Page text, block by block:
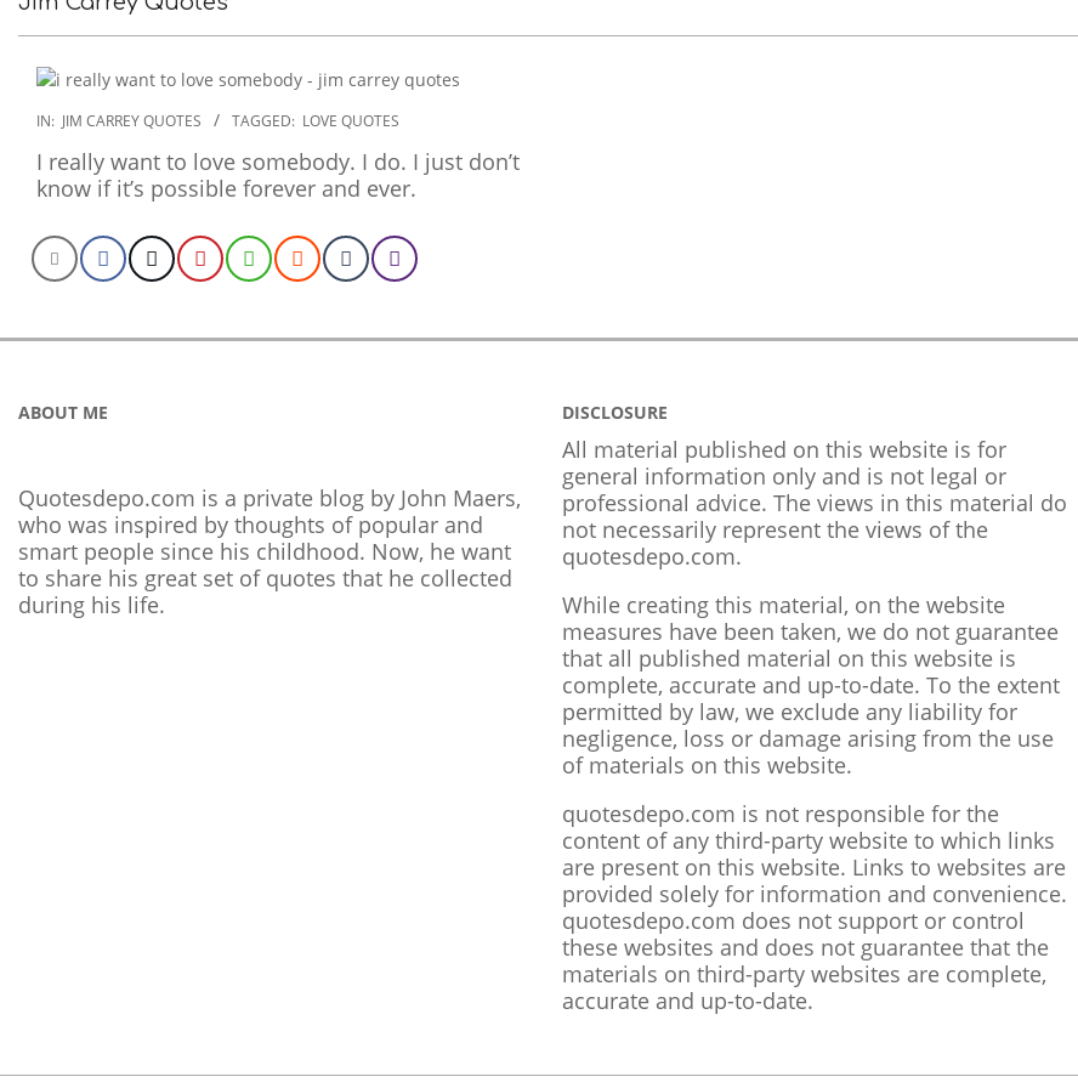
2022-
28
IN: JIM CARREY QUOTES TAGGED: LOVE QUOTES
I really want to love somebody. I do. I just don’t
know if it’s possible forever and ever.
ABOUT ME
Quotesdepo.com is a private blog by John Maers,
who was inspired by thoughts of popular and
smart people since his childhood. Now, he want
to share his great set of quotes that he collected
during his life.
DISCLOSURE
All material published on this website is for
general information only and is not legal or
professional advice. The views in this material do
not necessarily represent the views of the
quotesdepo.com.
While creating this material, on the website
measures have been taken, we do not guarantee
that all published material on this website is
complete, accurate and up-to-date. To the extent
permitted by law, we exclude any liability for
negligence, loss or damage arising from the use
of materials on this website.
quotesdepo.com is not responsible for the
content of any third-party website to which links
are present on this website. Links to websites are
provided solely for information and convenience.
quotesdepo.com does not support or control
these websites and does not guarantee that the
materials on third-party websites are complete,
accurate and up-to-date.